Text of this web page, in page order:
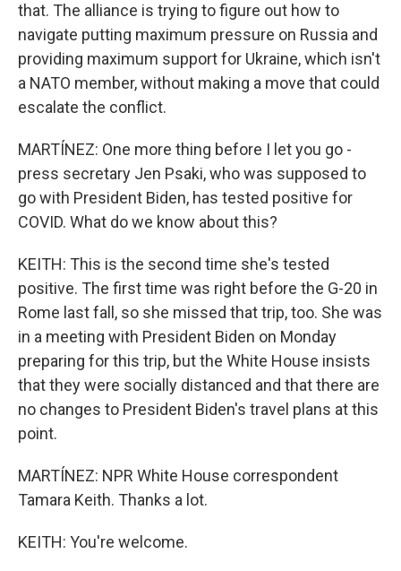
that. The alliance is trying to figure out how to
navigate putting maximum pressure on Russia and
providing maximum support for Ukraine, which isn't
a NATO member, without making a move that could
escalate the conflict.
MARTÍNEZ: One more thing before I let you go -
press secretary Jen Psaki, who was supposed to
go with President Biden, has tested positive for
COVID. What do we know about this?
KEITH: This is the second time she's tested
positive. The first time was right before the G-20 in
Rome last fall, so she missed that trip, too. She was
in a meeting with President Biden on Monday
preparing for this trip, but the White House insists
that they were socially distanced and that there are
no changes to President Biden's travel plans at this
point.
MARTÍNEZ: NPR White House correspondent
Tamara Keith. Thanks a lot.
KEITH: You're welcome.